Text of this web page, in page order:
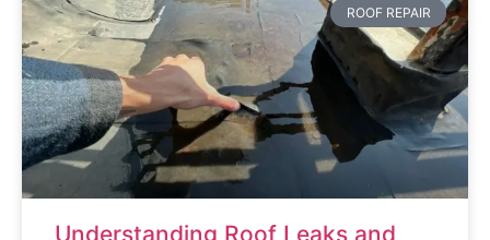
ROOF REPAIR
Understanding Roof Leaks and